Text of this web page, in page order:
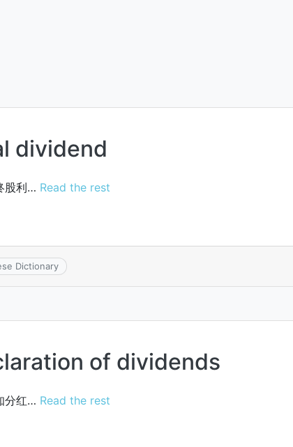
dividend
股利… Read the rest
Dictionary
of dividends
分红… Read the rest